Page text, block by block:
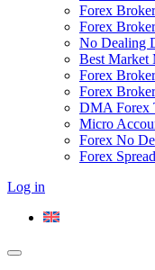
Forex
Forex
No Dealing
Best Market
Forex
Forex
DMA Forex
Micro
Forex No
Forex
Log in